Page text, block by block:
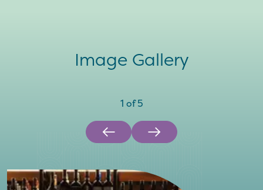
Image Gallery
1 of5